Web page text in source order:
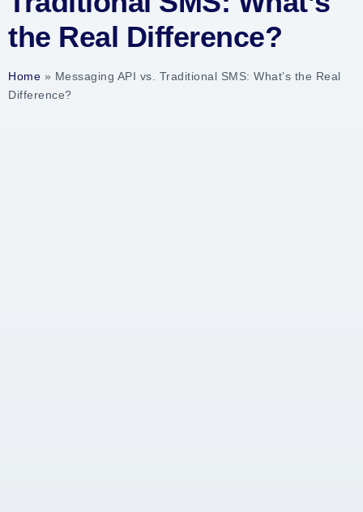
the Real Difference?
Home » Messaging API vs. Traditional SMS: What’s the Real
Difference?